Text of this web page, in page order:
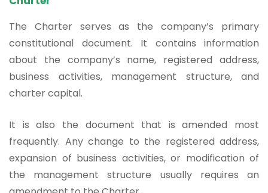
The Charter serves as the company’s primary
constitutional document. It contains information
about the company’s name, registered address,
business activities, management structure, and
charter capital.
It is also the document that is amended most
frequently. Any change to the registered address,
expansion of business activities, or modification of
the management structure usually requires an